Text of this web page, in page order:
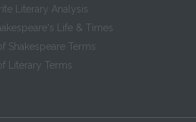
Literary Analysis
Life & Times
Shakespeare Terms
Literary Terms